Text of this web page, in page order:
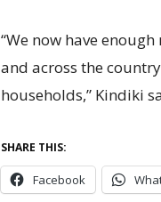
“We now have
and across the
households,” Kindiki
SHARE THIS:
Facebook